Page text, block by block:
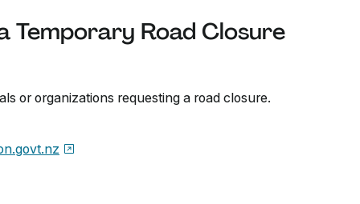
Temporary Road Closure
or organizations requesting a road closure.